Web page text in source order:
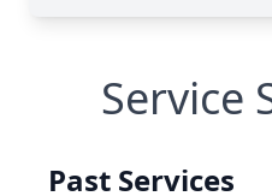
Service
Past Services